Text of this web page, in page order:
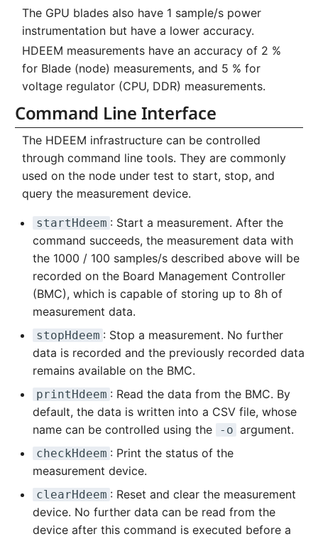
The GPU blades also have 1 sample/s power
instrumentation but have a lower accuracy.
HDEEM measurements have an accuracy of 2 %
for Blade (node) measurements, and 5 % for
voltage regulator (CPU, DDR) measurements.
Command Line Interface
The HDEEM infrastructure can be controlled
through command line tools. They are commonly
used on the node under test to start, stop, and
query the measurement device.
startHdeem : Start a measurement. After the
command succeeds, the measurement data with
the 1000 / 100 samples/s described above will be
recorded on the Board Management Controller
(BMC), which is capable of storing up to 8h of
measurement data.
stopHdeem : Stop a measurement. No further
data is recorded and the previously recorded data
remains available on the BMC.
printHdeem : Read the data from the BMC. By
default, the data is written into a CSV file, whose
name can be controlled using the
-o argument.
checkHdeem : Print the status of the
measurement device.
clearHdeem : Reset and clear the measurement
device. No further data can be read from the
device after this command is executed before a